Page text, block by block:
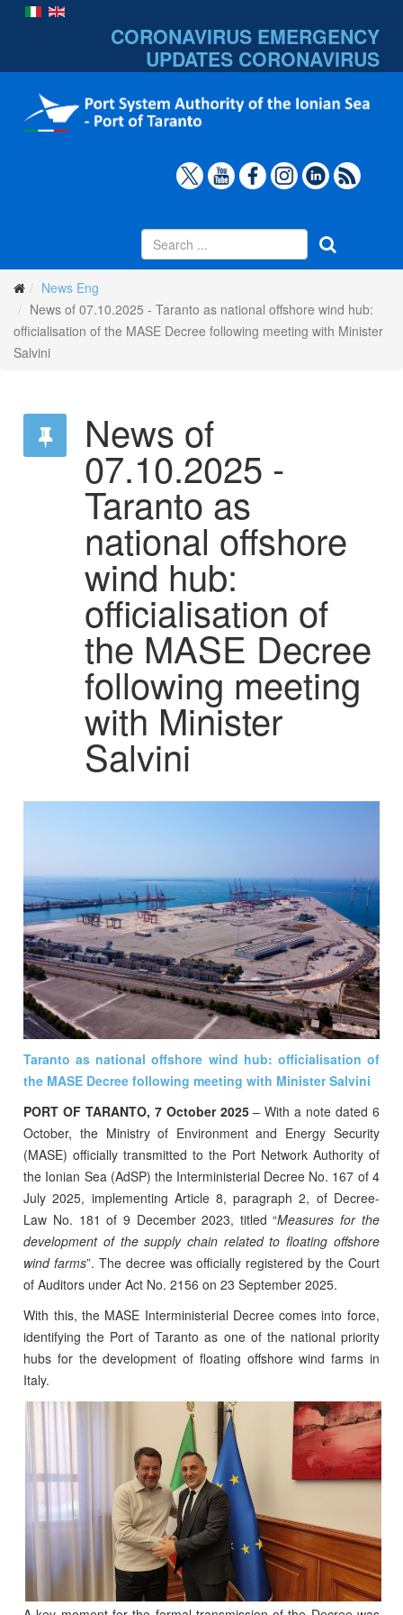
CORONAVIRUS EMERGENCY
UPDATES CORONAVIRUS
News Eng
News of 07.10.2025 - Taranto as national offshore wind hub:
officialisation of the MASE Decree following meeting with Minister
Salvini
News of
07.10.2025 -
Taranto as
national offshore
wind hub:
officialisation of
the MASE Decree
following meeting
with Minister
Salvini
Taranto as national offshore wind hub: officialisation of
the MASE Decree following meeting with Minister Salvini
PORT OF TARANTO, 7 October 2025– With a note dated 6
October, the Ministry of Environment and Energy Security
(MASE) officially transmitted to the Port Network Authority of
the Ionian Sea (AdSP) the Interministerial Decree No. 167 of 4
July 2025, implementing Article 8, paragraph 2, of Decree-
Law No. 181 of 9 December 2023, titled “Measures for the
development of the supply chain related to floating offshore
wind farms”. The decree was officially registered by the Court
of Auditors under Act No. 2156 on 23 September 2025.
With this, the MASE Interministerial Decree comes into force,
identifying the Port of Taranto as one of the national priority
hubs for the development of floating offshore wind farms in
Italy.